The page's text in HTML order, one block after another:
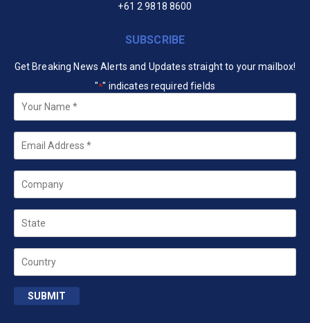
+61 2 9818 8600
SUBSCRIBE
Get Breaking News Alerts and Updates straight to your mailbox!
"*" indicates required fields
Your
Name *
Email
Company
State
Country
SUBMIT